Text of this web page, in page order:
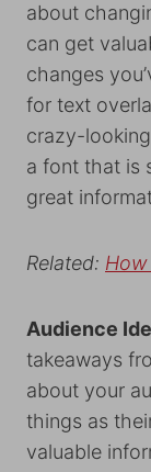
about
can get
changes
for text
crazy-
a font that is
great
Related: How
Audience
takeaways
about your
things as
valuable